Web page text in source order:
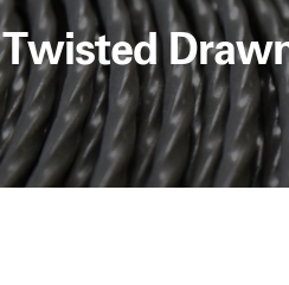
Twisted